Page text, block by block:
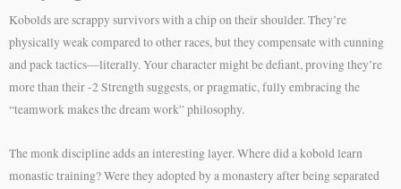
Kobolds are scrappy survivors with a chip on their shoulder. They’re
physically weak compared to other races, but they compensate with cunning
and pack tactics—literally. Your character might be defiant, proving they’re
more than their -2 Strength suggests, or pragmatic, fully embracing the
“teamwork makes the dream work” philosophy.
The monk discipline adds an interesting layer. Where did a kobold learn
monastic training? Were they adopted by a monastery after being separated